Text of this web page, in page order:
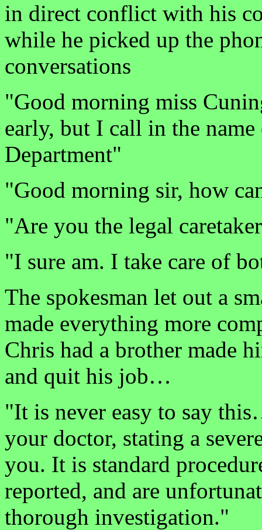
in direct conflict with his
while he picked up the
conversations
"Good morning miss
early, but I call in the
Department"
"Good morning sir, how
"Are you the legal
"I sure am. I take care of
The spokesman let out a
made everything more
Chris had a brother made
and quit his job…
"It is never easy to say
your doctor, stating a
you. It is standard
reported, and are
thorough investigation."